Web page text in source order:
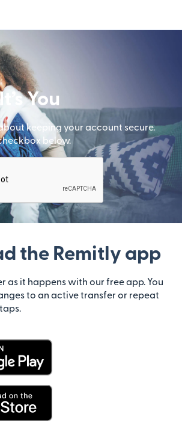
You
keeping your account secure.
below.
the Remitly app
as it happens with our free app. You
to an active transfer or repeat